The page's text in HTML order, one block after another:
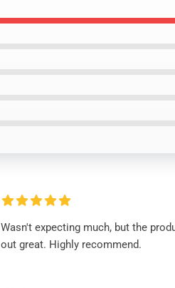
Wasn't expecting much, but the
out great. Highly recommend.